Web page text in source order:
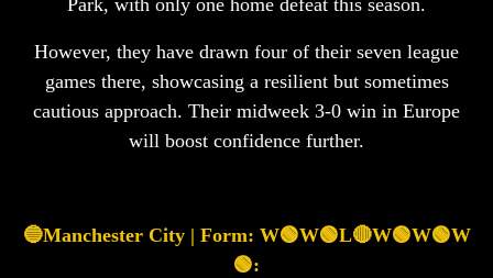
Park, with only one home defeat this season.
However, they have drawn four of their seven league
games there, showcasing a resilient but sometimes
cautious approach. Their midweek 3-0 win in Europe
will boost confidence further.
🔵Manchester City | Form: W🟢W🟢L🔴W🟢W🟢W
🟢: